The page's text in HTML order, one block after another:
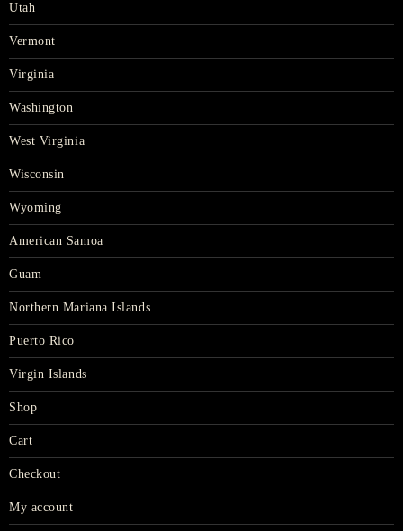
Utah
Vermont
Virginia
Washington
West Virginia
Wisconsin
Wyoming
American Samoa
Guam
Northern Mariana Islands
Puerto Rico
Virgin Islands
Shop
Cart
Checkout
My account